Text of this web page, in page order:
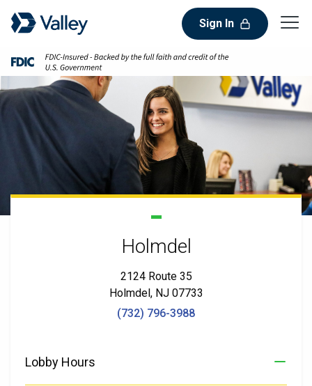
Sign In
Holmdel
2124 Route 35
Holmdel, NJ 07733
(732) 796-3988
Lobby Hours